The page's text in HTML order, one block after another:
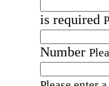
is required
Number